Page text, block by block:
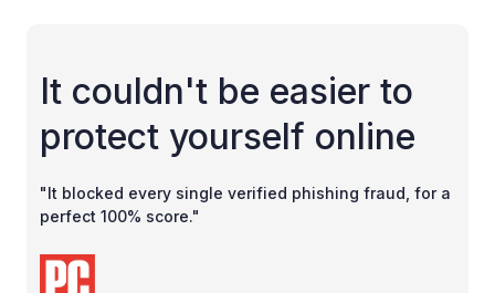
It couldn't be easier to
protect yourself online
"It blocked every single verified phishing fraud, for a
perfect 100% score."